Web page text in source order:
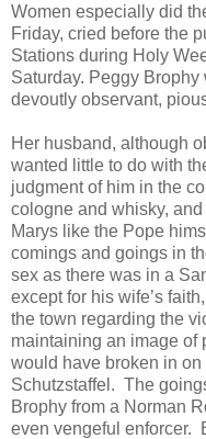
Women especially did
Friday, cried before the
Stations during Holy
Saturday. Peggy
devoutly observant,
Her husband, although
wanted little to do with
judgment of him in the
cologne and whisky,
Marys like the Pope
comings and goings in
sex as there was in a
except for his wife’s
the town regarding the
maintaining an image of
would have broken in
Schutzstaffel. The
Brophy from a Norman
even vengeful enforcer.